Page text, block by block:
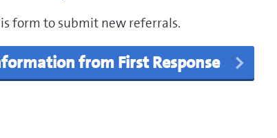
form to submit new referrals.
from First Response